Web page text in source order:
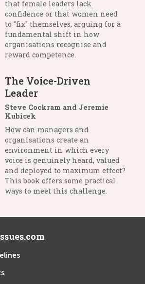
that female leaders lack
confidence or that women need
to "fix" themselves, arguing for a
fundamental shift in how
organisations recognise and
reward competence.
The Voice-Driven
Leader
Steve Cockram and Jeremie
Kubicek
How can managers and
organisations create an
environment in which every
voice is genuinely heard, valued
and deployed to maximum effect?
This book offers some practical
ways to meet this challenge.